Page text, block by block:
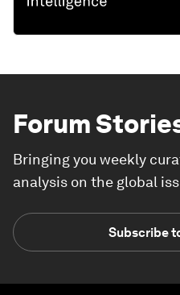
Forum
Bringing you weekly
analysis on the global
Subscribe